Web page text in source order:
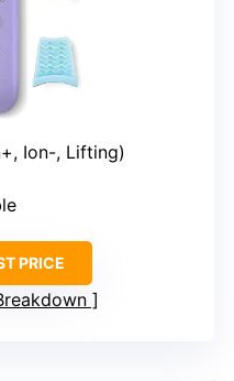
Ion-, Lifting)
PRICE